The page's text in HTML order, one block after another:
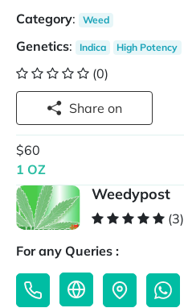
Category: Weed
Genetics: Indica High Potency
(0)
Share on
$60
1 OZ
Weedypost
(3)
For any Queries :